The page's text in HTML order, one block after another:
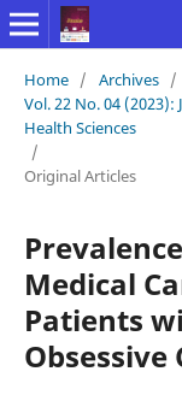
Home / Archives /
Vol. 22 No. 04
Health Sciences
/
Original Articles
Medical
Patients